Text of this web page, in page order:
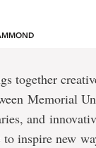
together
Memorial
and
to inspire new